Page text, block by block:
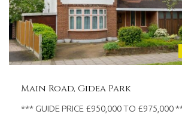
Main Road, Gidea Park
*** GUIDE PRICE £950,000 TO £975,000